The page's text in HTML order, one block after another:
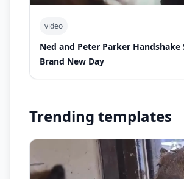
video
Ned and Peter Parker Handshake
Brand New Day
Trending templates